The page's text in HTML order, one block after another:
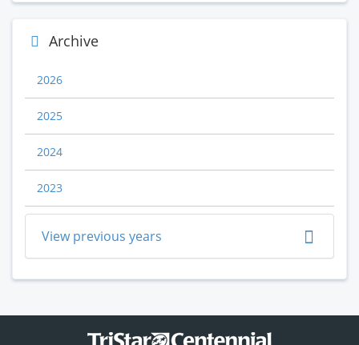
Archive
2026
2025
2024
2023
View previous years